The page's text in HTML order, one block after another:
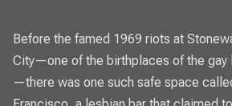
Before the famed 1969 riots at
City—one of the birthplaces of the gay
—there was one such safe space